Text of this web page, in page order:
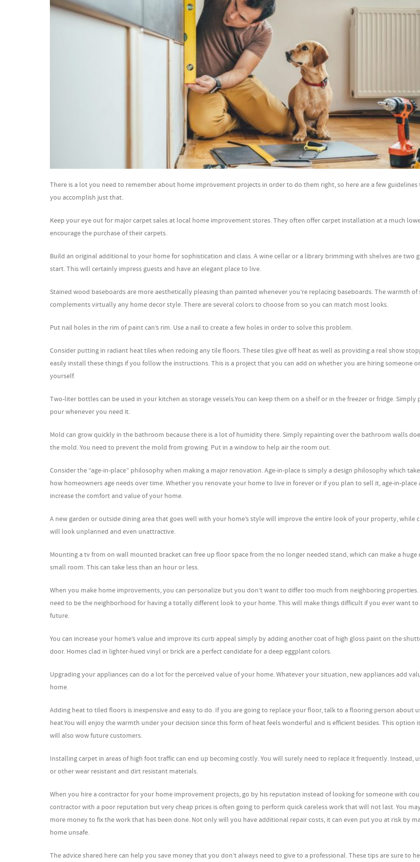
There is a lot you need to remember about home improvement projects in order to do them right, so here are a few
you accomplish just that.
Keep your eye out for major carpet sales at local home improvement stores. They often offer carpet installation at a much
encourage the purchase of their carpets.
Build an original additional to your home for sophistication and class. A wine cellar or a library brimming with shelves are two
start. This will certainly impress guests and have an elegant place to live.
Stained wood baseboards are more aesthetically pleasing than painted whenever you’re replacing baseboards. The warmth
complements virtually any home decor style. There are several colors to choose from so you can match most looks.
Put nail holes in the rim of paint can’s rim. Use a nail to create a few holes in order to solve this problem.
Consider putting in radiant heat tiles when redoing any tile floors. These tiles give off heat as well as providing a real show
easily install these things if you follow the instructions. This is a project that you can add on whether you are hiring someone
yourself.
Two-liter bottles can be used in your kitchen as storage vessels.You can keep them on a shelf or in the freezer or fridge. Simply
pour whenever you need it.
Mold can grow quickly in the bathroom because there is a lot of humidity there. Simply repainting over the bathroom walls
the mold. You need to prevent the mold from growing. Put in a window to help air the room out.
Consider the “age-in-place” philosophy when making a major renovation. Age-in-place is simply a design philosophy which
how homeowners age needs over time. Whether you renovate your home to live in forever or if you plan to sell it, age-in-place
increase the comfort and value of your home.
A new garden or outside dining area that goes well with your home’s style will improve the entire look of your property, while
will look unplanned and even unattractive.
Mounting a tv from on wall mounted bracket can free up floor space from the no longer needed stand, which can make a huge
small room. This can take less than an hour or less.
When you make home improvements, you can personalize but you don’t want to differ too much from neighboring properties.
need to be the neighborhood for having a totally different look to your home. This will make things difficult if you ever want
future.
You can increase your home’s value and improve its curb appeal simply by adding another coat of high gloss paint on the
door. Homes clad in lighter-hued vinyl or brick are a perfect candidate for a deep eggplant colors.
Upgrading your appliances can do a lot for the perceived value of your home. Whatever your situation, new appliances add
home.
Adding heat to tiled floors is inexpensive and easy to do. If you are going to replace your floor, talk to a flooring person about
heat.You will enjoy the warmth under your decision since this form of heat feels wonderful and is efficient besides. This option
will also wow future customers.
Installing carpet in areas of high foot traffic can end up becoming costly. You will surely need to replace it frequently. Instead,
or other wear resistant and dirt resistant materials.
When you hire a contractor for your home improvement projects, go by his reputation instead of looking for someone with
contractor with a poor reputation but very cheap prices is often going to perform quick careless work that will not last. You
more money to fix the work that has been done. Not only will you have additional repair costs, it can even put you at risk by
home unsafe.
The advice shared here can help you save money that you don’t always need to give to a professional. These tips are sure to